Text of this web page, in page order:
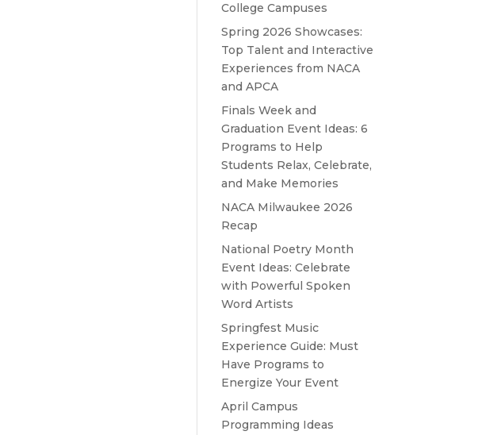
College Campuses
Spring 2026 Showcases:
Top Talent and Interactive
Experiences from NACA
and APCA
Finals Week and
Graduation Event Ideas: 6
Programs to Help
Students Relax, Celebrate,
and Make Memories
NACA Milwaukee 2026
Recap
National Poetry Month
Event Ideas: Celebrate
with Powerful Spoken
Word Artists
Springfest Music
Experience Guide: Must
Have Programs to
Energize Your Event
April Campus
Programming Ideas